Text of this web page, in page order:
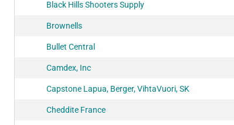
Black Hills Shooters Supply
Brownells
Bullet Central
Camdex, Inc
Capstone Lapua, Berger, VihtaVuori, SK
Cheddite France